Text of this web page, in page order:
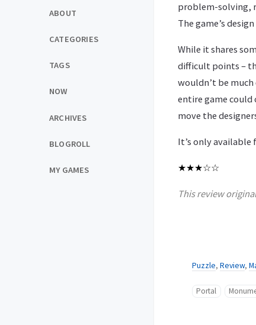
ABOUT
CATEGORIES
TAGS
NOW
ARCHIVES
BLOGROLL
MY GAMES
problem-solving,
The game’s
While it shares
difficult points –
wouldn’t be
entire game could
move the
It’s only available
★★★☆☆
This review
Puzzle, Review,
Portal